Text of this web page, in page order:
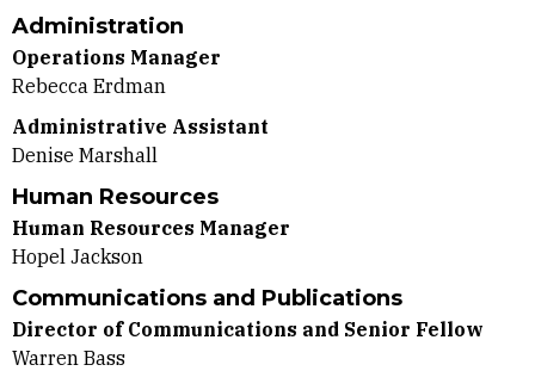
Administration
Operations Manager
Rebecca Erdman
Administrative Assistant
Denise Marshall
Human Resources
Human Resources Manager
Hopel Jackson
Communications and Publications
Director of Communications and Senior Fellow
Warren Bass